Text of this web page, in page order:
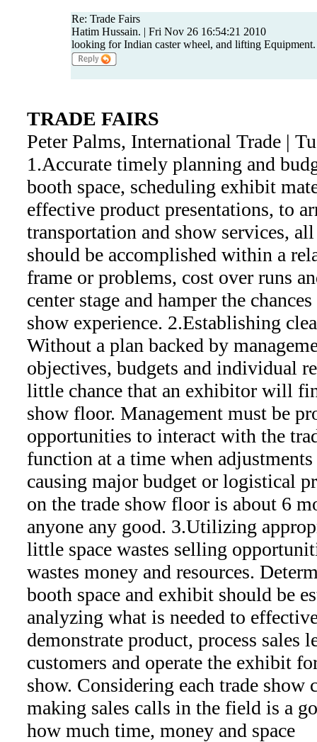
Re: Trade Fairs
Hatim Hussain. | Fri Nov 26 16:54:21 2010
looking for Indian caster wheel, and lifting Equipment.
TRADE FAIRS
Peter Palms, International Trade |
1.Accurate timely planning and
booth space, scheduling exhibit
effective product presentations, to
transportation and show services,
should be accomplished within a
frame or problems, cost over runs
center stage and hamper the
show experience. 2.Establishing
Without a plan backed by
objectives, budgets and individual
little chance that an exhibitor will
show floor. Management must be
opportunities to interact with the
function at a time when
causing major budget or logistical
on the trade show floor is about 6
anyone any good. 3.Utilizing
little space wastes selling
wastes money and resources.
booth space and exhibit should be
analyzing what is needed to
demonstrate product, process sales
customers and operate the exhibit
show. Considering each trade show
making sales calls in the field is a
how much time, money and space